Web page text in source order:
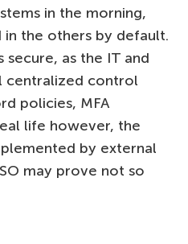
in the morning,
in the others by default.
secure, as the IT and
centralized control
policies, MFA
life however, the
by external
may prove not so